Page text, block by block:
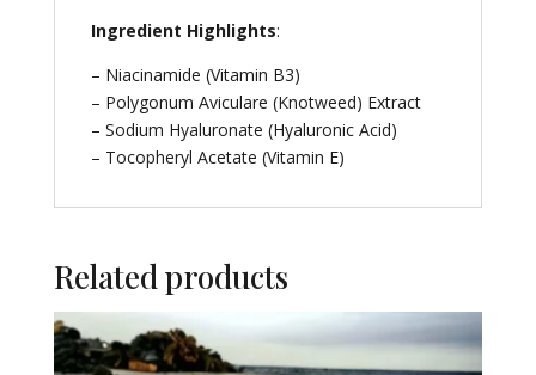
Ingredient Highlights:
– Niacinamide (Vitamin B3)
– Polygonum Aviculare (Knotweed) Extract
– Sodium Hyaluronate (Hyaluronic Acid)
– Tocopheryl Acetate (Vitamin E)
Related products